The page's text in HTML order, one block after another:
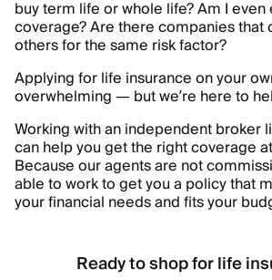
buy term life or whole life? Am I
coverage? Are there companies that
others for the same risk factor?
Applying for life insurance on your
overwhelming — but we’re here to
Working with an independent broker
can help you get the right coverage
Because our agents are not
able to work to get you a policy that
your financial needs and fits your
Ready to shop for life